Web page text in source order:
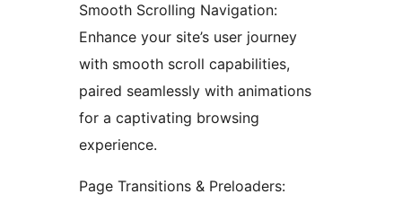
Smooth Scrolling Navigation:
Enhance your site’s user journey
with smooth scroll capabilities,
paired seamlessly with animations
for a captivating browsing
experience.
Page Transitions & Preloaders: